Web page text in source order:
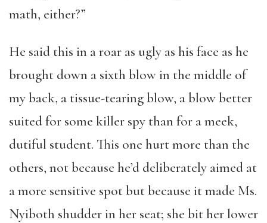
math, either?”
He said this in a roar as ugly as his face as he
brought down a sixth blow in the middle of
my back, a tissue-tearing blow, a blow better
suited for some killer spy than for a meek,
dutiful student. This one hurt more than the
others, not because he’d deliberately aimed at
a more sensitive spot but because it made Ms.
Nyiboth shudder in her seat; she bit her lower